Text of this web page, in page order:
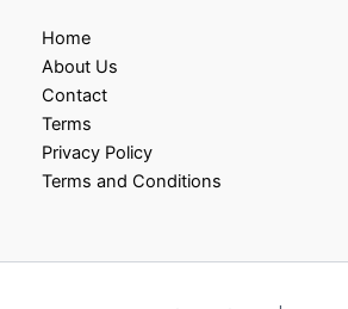
Home
About Us
Contact
Terms
Privacy Policy
Terms and Conditions